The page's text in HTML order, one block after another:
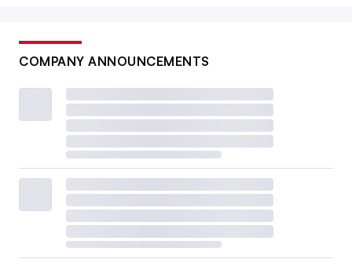
COMPANY ANNOUNCEMENTS